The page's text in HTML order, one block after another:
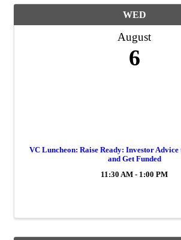
WED
August
6
VC Luncheon: Raise Ready: Investor
and Get Funded
11:30 AM - 1:00 PM